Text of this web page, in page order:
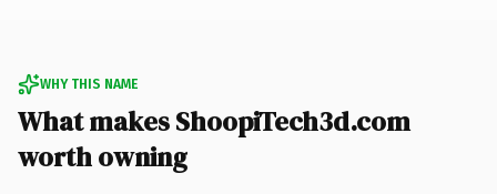
WHY THIS NAME
What makes ShoopiTech3d.com
worth owning